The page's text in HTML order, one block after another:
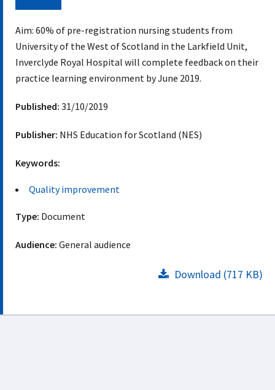
Aim: 60% of pre-registration nursing students from
University of the West of Scotland in the Larkfield Unit,
Inverclyde Royal Hospital will complete feedback on their
practice learning environment by June 2019.
Published: 31/10/2019
Publisher: NHS Education for Scotland (NES)
Keywords:
Quality improvement
Type: Document
Audience: General audience
Download (717 KB)